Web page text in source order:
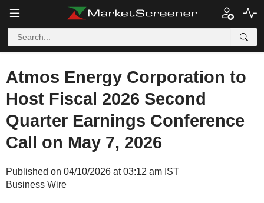
Atmos Energy Corporation to
Host Fiscal 2026 Second
Quarter Earnings Conference
Call on May 7, 2026
Published on 04/10/2026 at 03:12 am IST
Business Wire